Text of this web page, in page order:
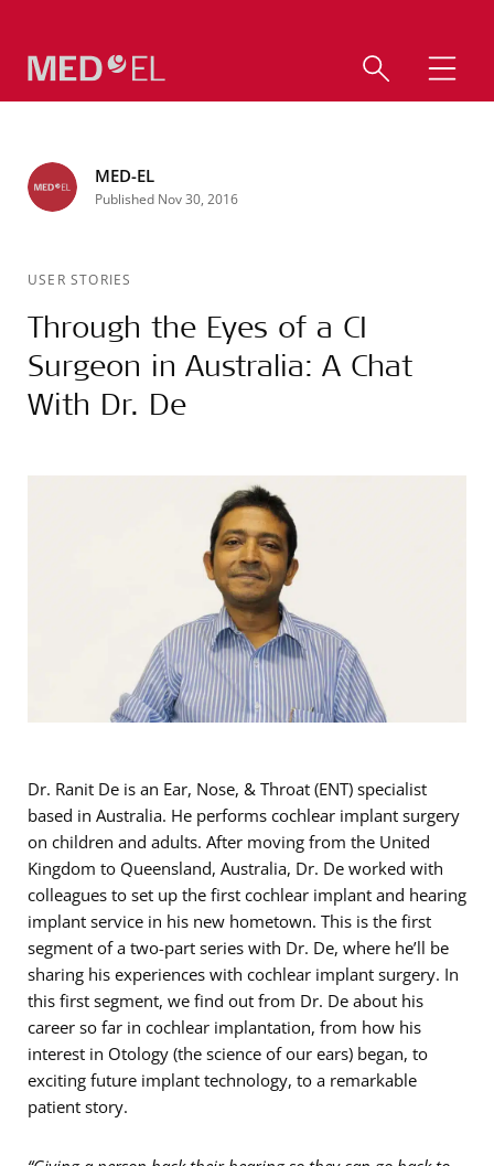
MED-EL
Published Nov 30, 2016
USER STORIES
Through the Eyes of a CI
Surgeon in Australia: A Chat
With Dr. De
Dr. Ranit De is an Ear, Nose, & Throat (ENT) specialist
based in Australia. He performs cochlear implant surgery
on children and adults. After moving from the United
Kingdom to Queensland, Australia, Dr. De worked with
colleagues to set up the first cochlear implant and hearing
implant service in his new hometown. This is the first
segment of a two-part series with Dr. De, where he’ll be
sharing his experiences with cochlear implant surgery. In
this first segment, we find out from Dr. De about his
career so far in cochlear implantation, from how his
interest in Otology (the science of our ears) began, to
exciting future implant technology, to a remarkable
patient story.